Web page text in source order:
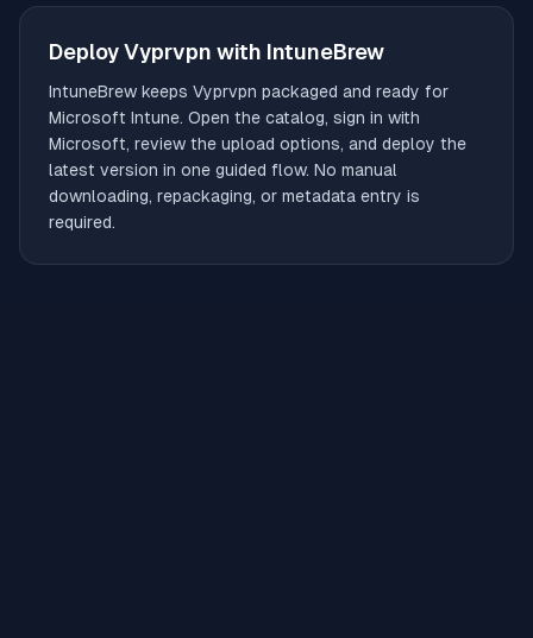
DeployVyprvpn with IntuneBrew
IntuneBrew keeps Vyprvpn packaged and ready for
Microsoft Intune. Open the catalog, sign in with
Microsoft, review the upload options, and deploy the
latest version in one guided flow. No manual
downloading, repackaging, or metadata entry is
required.